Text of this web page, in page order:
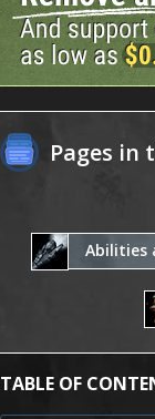
Pages in
TABLE OF